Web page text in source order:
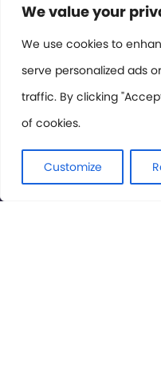
We value your
We use cookies to
serve personalized ads
traffic. By clicking
of cookies.
Customize
Contact or Subscribe
Members Area
Privacy Policy
© International Cinema
Rights Reserved.